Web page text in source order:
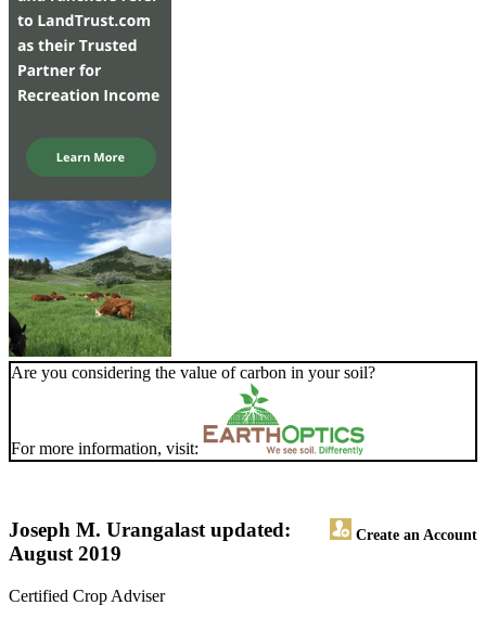
Are you considering the value of carbon in your soil?
For more information, visit:
Joseph M. Uranga Create an Account
last updated:
August 2019
Certified Crop Adviser